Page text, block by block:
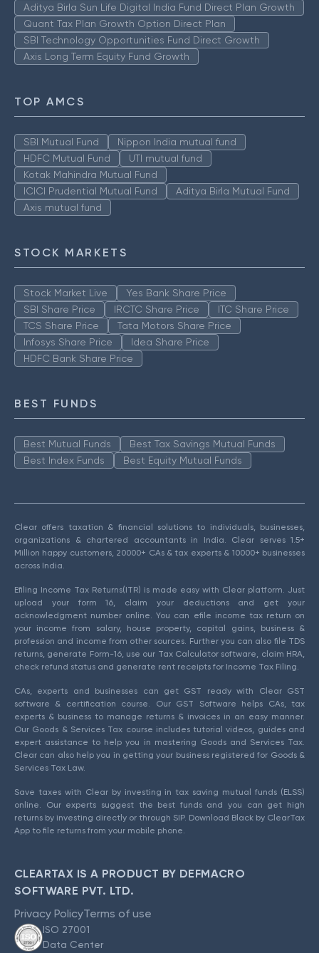
Aditya Birla Sun Life Digital India Fund Direct Plan Growth
Quant Tax Plan Growth Option Direct Plan
SBI Technology Opportunities Fund Direct Growth
Axis Long Term Equity Fund Growth
TOP AMCS
SBI Mutual Fund
Nippon India mutual fund
HDFC Mutual Fund
UTI mutual fund
Kotak Mahindra Mutual Fund
ICICI Prudential Mutual Fund
Aditya Birla Mutual Fund
Axis mutual fund
STOCK MARKETS
Stock Market Live
Yes Bank Share Price
SBI Share Price
IRCTC Share Price
ITC Share Price
TCS Share Price
Tata Motors Share Price
Infosys Share Price
Idea Share Price
HDFC Bank Share Price
BEST FUNDS
Best Mutual Funds
Best Tax Savings Mutual Funds
Best Index Funds
Best Equity Mutual Funds
Clear offers taxation & financial solutions to individuals, businesses,
organizations & chartered accountants in India. Clear serves 1.5+
Million happy customers, 20000+ CAs & tax experts & 10000+ businesses
across India.
Efiling Income Tax Returns(ITR) is made easy with Clear platform. Just
upload your form 16, claim your deductions and get your
acknowledgment number online. You can efile income tax return on
your income from salary, house property, capital gains, business &
profession and income from other sources. Further you can also file TDS
returns, generate Form-16, use our Tax Calculator software, claim HRA,
check refund status and generate rent receipts for Income Tax Filing.
CAs, experts and businesses can get GST ready with Clear GST
software & certification course. Our GST Software helps CAs, tax
experts & business to manage returns & invoices in an easy manner.
Our Goods & Services Tax course includes tutorial videos, guides and
expert assistance to help you in mastering Goods and Services Tax.
Clear can also help you in getting your business registered for Goods &
Services Tax Law.
Save taxes with Clear by investing in tax saving mutual funds (ELSS)
online. Our experts suggest the best funds and you can get high
returns by investing directly or through SIP. Download Black by ClearTax
App to file returns from your mobile phone.
CLEARTAX IS A PRODUCT BY DEFMACRO
SOFTWARE PVT. LTD.
Privacy PolicyTerms of use
ISO 27001
Data Center